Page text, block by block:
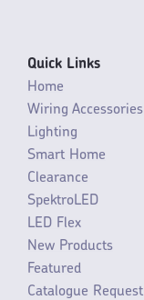
Quick Links
Home
Wiring Accessories
Lighting
Smart Home
Clearance
SpektroLED
LED Flex
New Products
Featured
Catalogue Request